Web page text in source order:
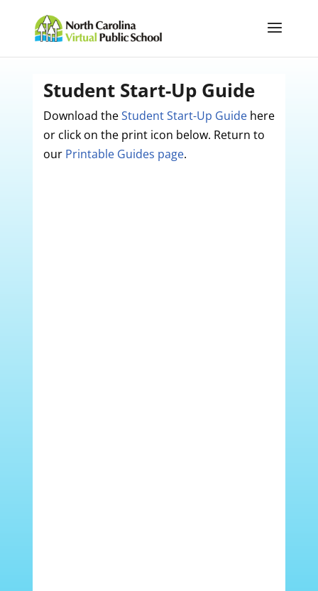
Student Start-Up Guide
Download theStudent Start-Up Guidehere
or click on the print icon below. Return to
our Printable Guides page.